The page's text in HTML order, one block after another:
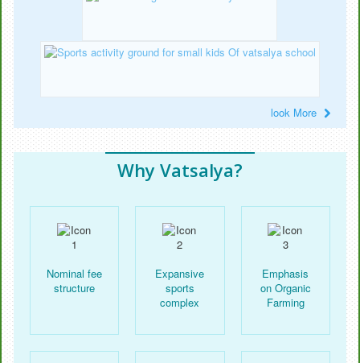
look More
Why Vatsalya?
Nominal fee
structure
Expansive
sports
complex
Emphasis
on Organic
Farming